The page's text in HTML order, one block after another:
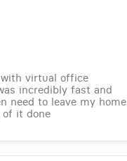
virtual office
incredibly fast and
need to leave my home
it done